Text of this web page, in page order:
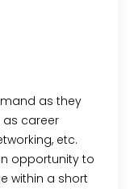
as they
career
etc.
opportunity to
within a short